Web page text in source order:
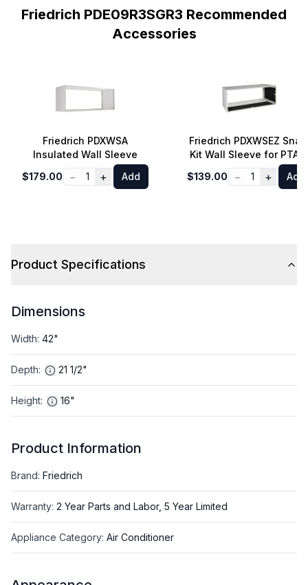
Friedrich PDE09R3SGR3 Recommended
Accessories
Friedrich PDXWSA
Insulated Wall Sleeve
$179.00
− 1 + Add
Friedrich PDXWSEZ
Kit Wall Sleeve for
$139.00
− 1 + Add
Product Specifications
Dimensions
Width: 42"
Depth: 21 1/2"
Height: 16"
Product Information
Brand: Friedrich
Warranty: 2 Year Parts and Labor, 5 Year Limited
Appliance Category: Air Conditioner